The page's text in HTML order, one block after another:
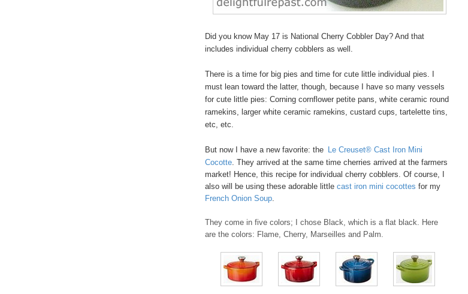
Did you know May 17 is National Cherry Cobbler Day? And that
includes individual cherry cobblers as well.
There is a time for big pies and time for cute little individual pies. I
must lean toward the latter, though, because I have so many vessels
for cute little pies: Corning cornflower petite pans, white ceramic round
ramekins, larger white ceramic ramekins, custard cups, tartelette tins,
etc, etc.
But now I have a new favorite: the Le Creuset® Cast Iron Mini
Cocotte. They arrived at the same time cherries arrived at the farmers
market! Hence, this recipe for individual cherry cobblers. Of course, I
also will be using these adorable little cast iron mini cocottes for my
French Onion Soup.
They come in five colors; I chose Black, which is a flat black. Here
are the colors: Flame, Cherry, Marseilles and Palm.